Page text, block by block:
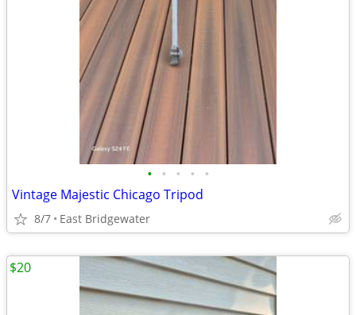
• • • • •
Vintage Majestic Chicago Tripod
8/7 East Bridgewater
$20